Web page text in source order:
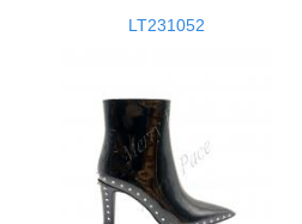
LT231052